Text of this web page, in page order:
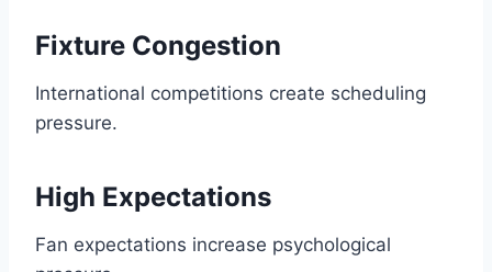
Fixture Congestion
International competitions create scheduling
pressure.
High Expectations
Fan expectations increase psychological